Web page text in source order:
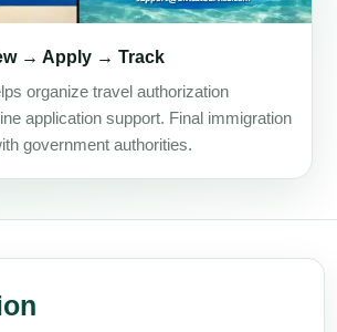
→ Apply → Track
organize travel authorization
application support. Final immigration
government authorities.